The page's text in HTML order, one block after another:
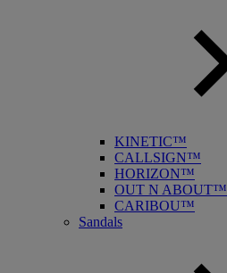
KINETIC™
CALLSIGN™
HORIZON™
OUT N ABOUT™
CARIBOU™
Sandals